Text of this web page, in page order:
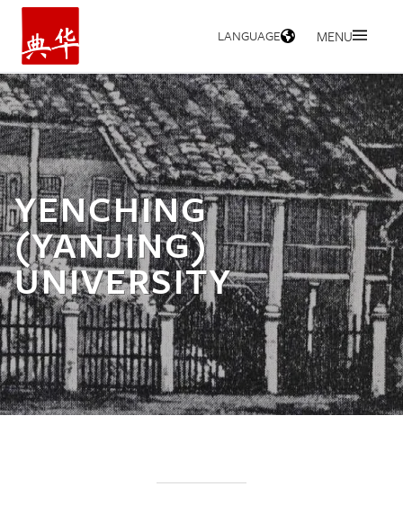
HOME
LANGUAGE MENU
YENCHING
(YANJING)
UNIVERSITY